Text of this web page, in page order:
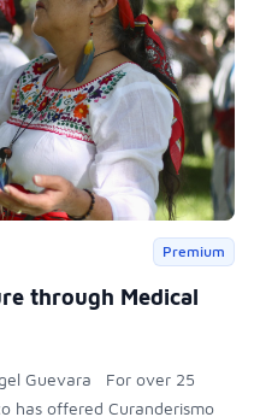
Premium
through Medical
Guevara For over 25
has offered Curanderismo